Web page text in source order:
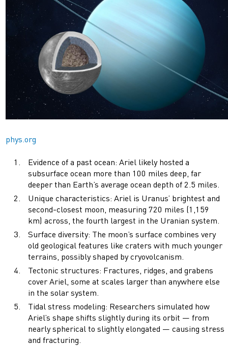
phys.org
Evidence of a past ocean: Ariel likely hosted a
subsurface ocean more than 100 miles deep, far
deeper than Earth’s average ocean depth of 2.5 miles.
Unique characteristics: Ariel is Uranus’ brightest and
second-closest moon, measuring 720 miles (1,159
km) across, the fourth largest in the Uranian system.
Surface diversity: The moon’s surface combines very
old geological features like craters with much younger
terrains, possibly shaped by cryovolcanism.
Tectonic structures: Fractures, ridges, and grabens
cover Ariel, some at scales larger than anywhere else
in the solar system.
Tidal stress modeling: Researchers simulated how
Ariel’s shape shifts slightly during its orbit — from
nearly spherical to slightly elongated — causing stress
and fracturing.